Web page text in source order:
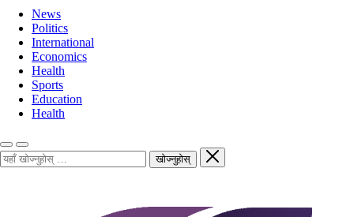
News
Politics
International
Economics
Health
Sports
Education
Health
खोज्नुहोस् खोज्नुहोस्